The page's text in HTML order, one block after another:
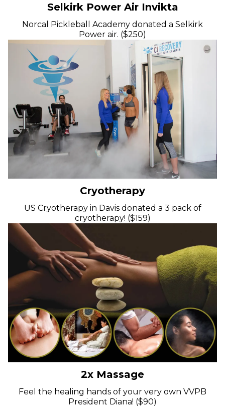
Selkirk Power Air Invikta
Norcal Pickleball Academy donated a Selkirk
Power air. ($250)
Cryotherapy
US Cryotherapy in Davis donated a 3 pack of
cryotherapy! ($159)
2x Massage
Feel the healing hands of your very own VVPB
President Diana! ($90)